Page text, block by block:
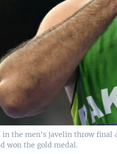
in the men's javelin throw
won the gold medal.